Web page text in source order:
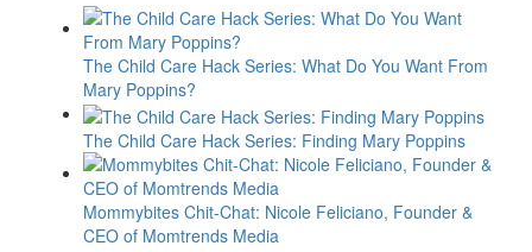
The Child Care Hack Series: What Do You Want From
Mary Poppins?
The Child Care Hack Series: Finding Mary Poppins
Mommybites Chit-Chat: Nicole Feliciano, Founder &
CEO of Momtrends Media